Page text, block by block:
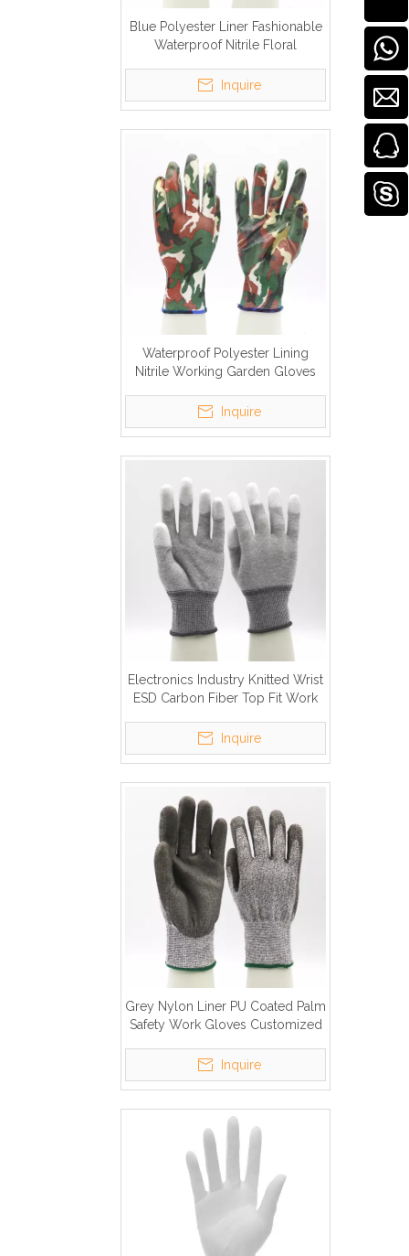
Blue Polyester Liner Fashionable
Waterproof Nitrile Floral
Inquire
Waterproof Polyester Lining
Nitrile Working Garden Gloves
Inquire
Electronics Industry Knitted Wrist
ESD Carbon Fiber Top Fit Work
Inquire
Grey Nylon Liner PU Coated Palm
Safety Work Gloves Customized
Inquire